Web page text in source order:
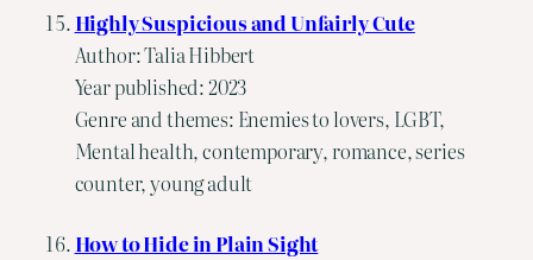
Highly Suspicious and Unfairly Cute
Author: Talia Hibbert
Year published: 2023
Genre and themes: Enemies to lovers, LGBT,
Mental health, contemporary, romance, series
counter, young adult
How to Hide in Plain Sight